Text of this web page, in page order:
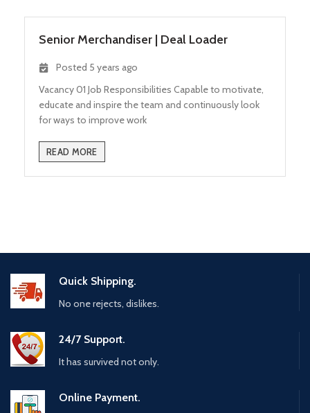
Senior Merchandiser | Deal Loader
Posted 5 years ago
Vacancy 01 Job Responsibilities Capable to motivate,
educate and inspire the team and continuously look
for ways to improve work
READ MORE
Quick Shipping.
No one rejects, dislikes.
24/7 Support.
It has survived not only.
Online Payment.